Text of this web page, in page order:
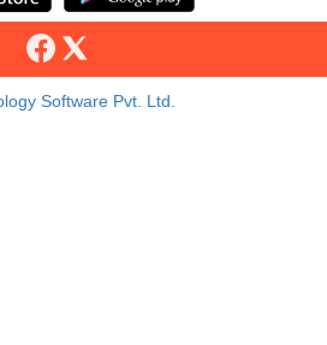
Software Pvt. Ltd.